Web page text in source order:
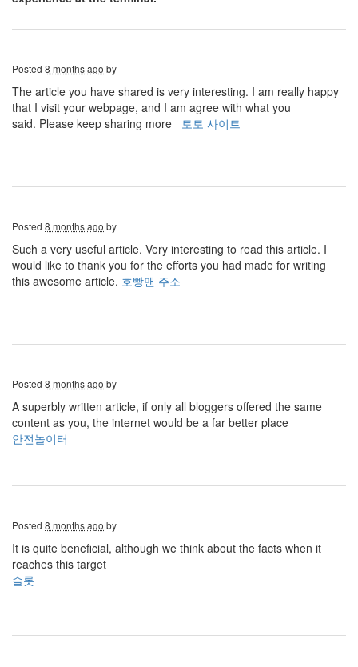
Posted 8 months ago by
The article you have shared is very interesting. I am really happy
that I visit your webpage, and I am agree with what you
said. Please keep sharing more
토토 사이트
Posted 8 months ago by
Such a very useful article. Very interesting to read this article. I
would like to thank you for the efforts you had made for writing
this awesome article. 호빵맨 주소
Posted 8 months ago by
A superbly written article, if only all bloggers offered the same
content as you, the internet would be a far better place
안전놀이터
Posted 8 months ago by
It is quite beneficial, although we think about the facts when it
reaches this target
슬롯